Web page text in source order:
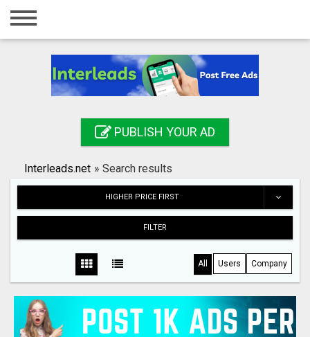
Home
Registration
Search
PUBLISH YOUR AD
Interleads.net » Search results
HIGHER PRICE FIRST
FILTER
All Users Company